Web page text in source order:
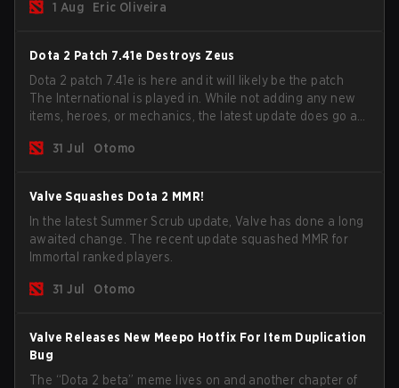
now bind non-hero unit hotkeys separately.
1 Aug Eric Oliveira
Dota 2 Patch 7.41e Destroys Zeus
Dota 2 patch 7.41e is here and it will likely be the patch
The International is played in. While not adding any new
items, heroes, or mechanics, the latest update does go a
game.31 Jul Otomo
Valve Squashes Dota 2 MMR!
In the latest Summer Scrub update, Valve has done a long
awaited change. The recent update squashed MMR for
Immortal ranked players.
31 Jul Otomo
Valve Releases New Meepo Hotfix For Item Duplication
Bug
The “Dota 2 beta” meme lives on and another chapter of